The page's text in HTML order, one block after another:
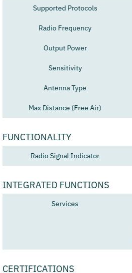
Supported Protocols
Radio Frequency
Output Power
Sensitivity
Antenna Type
Max Distance (Free Air)
FUNCTIONALITY
Radio Signal Indicator
INTEGRATED FUNCTIONS
Services
CERTIFICATIONS